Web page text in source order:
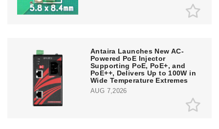
Antaira Launches New AC-
Powered PoE Injector
Supporting PoE, PoE+, and
PoE++, Delivers Up to 100W in
Wide Temperature Extremes
AUG 7,2026